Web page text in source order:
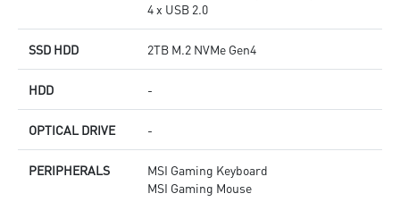
4 x USB 2.0
SSD HDD 2TB M.2 NVMe Gen4
HDD -
OPTICAL DRIVE -
PERIPHERALS
MSI Gaming Keyboard
MSI Gaming Mouse